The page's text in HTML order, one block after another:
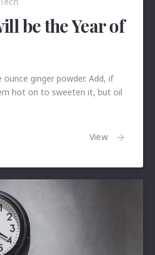
be the Year of
ginger powder. Add, if
hot on to sweeten it, but oil
View